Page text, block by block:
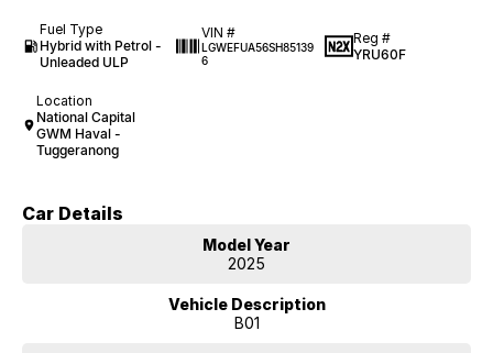
Fuel Type
Hybrid with Petrol -
Unleaded ULP
VIN #
LGWEFUA56SH85139
6
Reg #
YRU60F
Location
National Capital
GWM Haval -
Tuggeranong
Car Details
Model Year
2025
Vehicle Description
B01